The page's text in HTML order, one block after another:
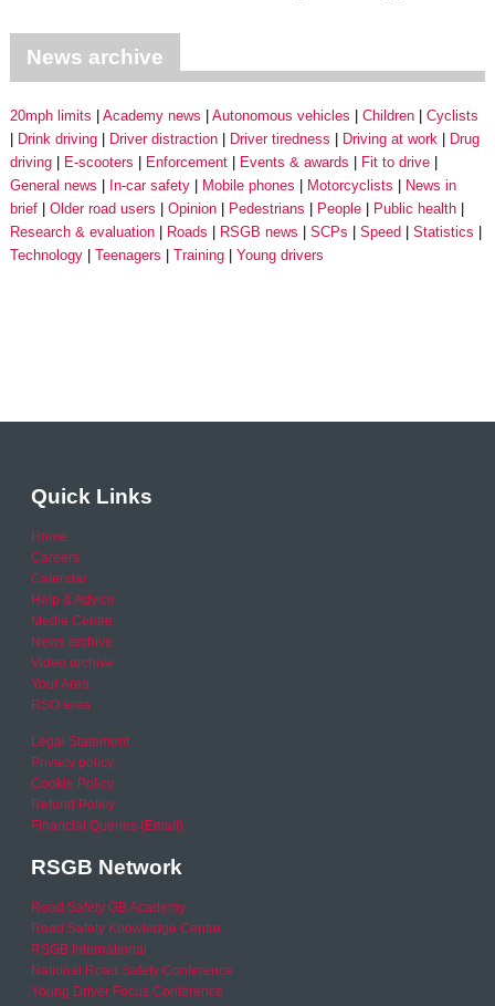
News archive
20mph limits Academy news Autonomous vehicles Children
Cyclists
Drink driving
Driver distraction Driver tiredness Driving at work
Drug
driving
E-scooters Enforcement Events & awards
Fit to drive
General news
In-car safety Mobile phones Motorcyclists
News in
brief
Older road users Opinion Pedestrians People
Public health
Research & evaluation
Roads RSGB news SCPs Speed
Statistics
Technology
Teenagers Training Young drivers
Quick Links
Home
Careers
Calendar
Help & Advice
Media Centre
News archive
Video archive
Your Area
RSO area
Legal Statement
Privacy policy
Cookie Policy
Refund Policy
Financial Queries (Email)
RSGB Network
Road Safety GB Academy
Road Safety Knowledge Centre
RSGB International
National Road Safety Conference
Young Driver Focus Conference